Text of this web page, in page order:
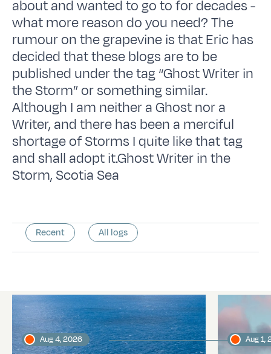
about and wanted to go to for decades -
what more reason do you need? The
rumour on the grapevine is that Eric has
decided that these blogs are to be
published under the tag “Ghost Writer in
the Storm” or something similar.
Although I am neither a Ghost nor a
Writer, and there has been a merciful
shortage of Storms I quite like that tag
and shall adopt it.Ghost Writer in the
Storm, Scotia Sea
Recent All logs
Latest logs
Aug 4, 2026 Aug 1,